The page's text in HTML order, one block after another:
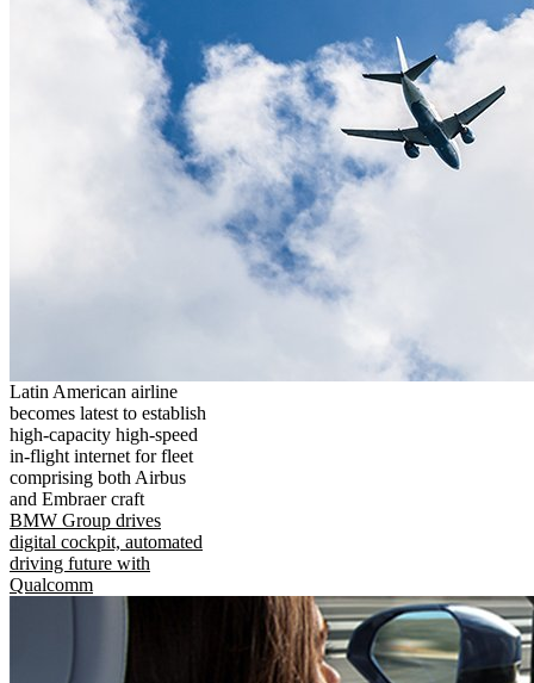
Latin American airline
becomes latest to establish
high-capacity high-speed
in-flight internet for fleet
comprising both Airbus
and Embraer craft
BMW Group drives
digital cockpit, automated
driving future with
Qualcomm